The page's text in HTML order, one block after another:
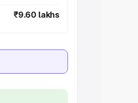
₹9.60 lakhs